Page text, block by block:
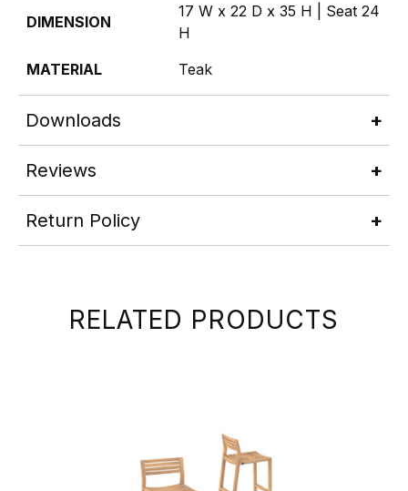
DIMENSION
17 W x 22 D x 35 H | Seat 24
H
MATERIAL
Teak
Downloads
Reviews
Return Policy
RELATED PRODUCTS